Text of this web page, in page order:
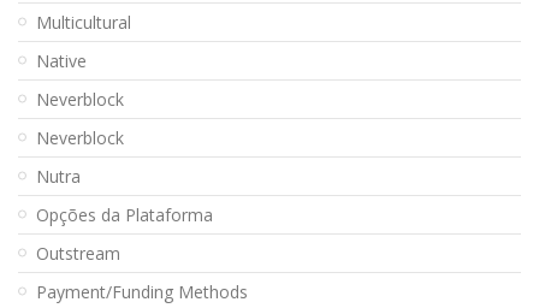
Multicultural
Native
Neverblock
Neverblock
Nutra
Opções da Plataforma
Outstream
Payment/Funding Methods